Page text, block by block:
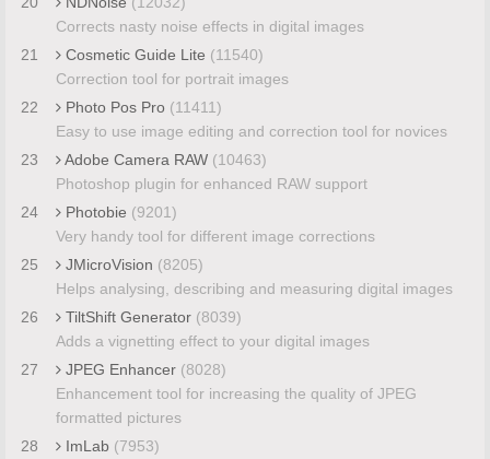
Corrects nasty noise effects in digital images
21
Cosmetic Guide Lite (11540)
Correction tool for portrait images
22
Photo Pos Pro (11411)
Easy to use image editing and correction tool for novices
23
Adobe Camera RAW (10463)
Photoshop plugin for enhanced RAW support
24
Photobie (9201)
Very handy tool for different image corrections
25
JMicroVision (8205)
Helps analysing, describing and measuring digital images
26
TiltShift Generator (8039)
Adds a vignetting effect to your digital images
27
JPEG Enhancer (8028)
Enhancement tool for increasing the quality of JPEG
formatted pictures
28
ImLab (7953)